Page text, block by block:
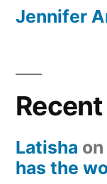
Jennifer
Latisha on
has the